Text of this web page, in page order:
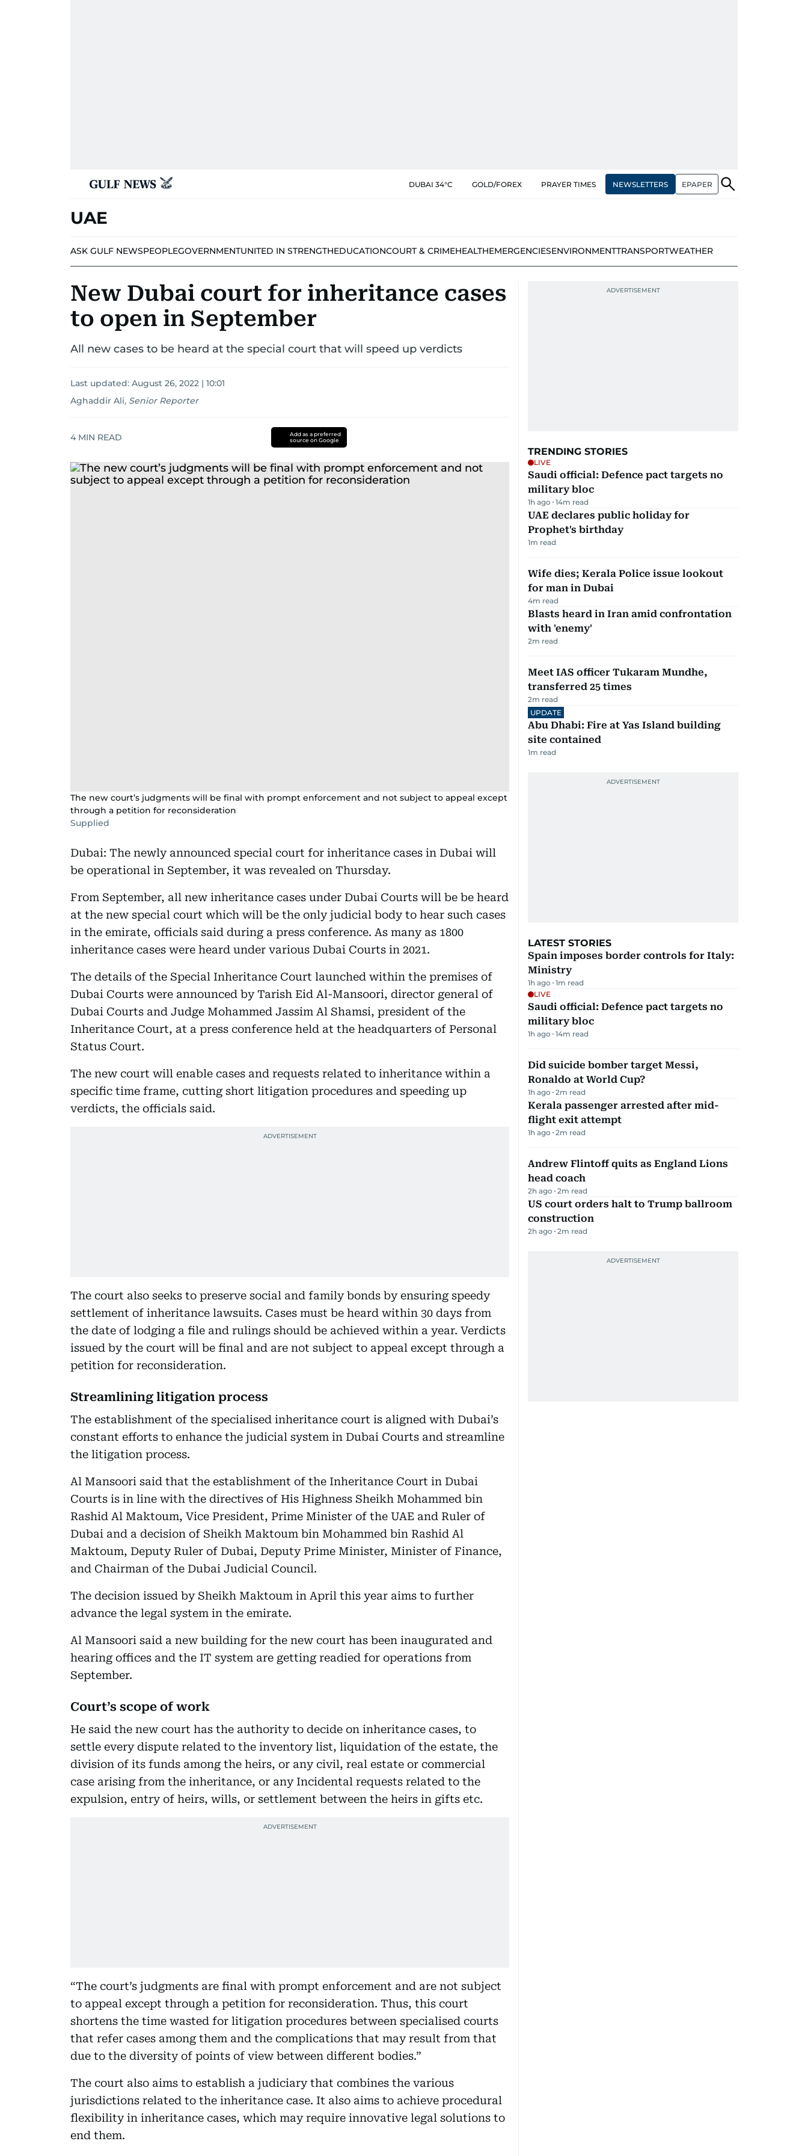
DUBAI 34°C GOLD/FOREX PRAYER TIMES NEWSLETTERS EPAPER
UAE
ASK GULF NEWSPEOPLEGOVERNMENTUNITED IN STRENGTHEDUCATIONCOURT & CRIMEHEALTHEMERGENCIESENVIRONMENTTRANSPORTWEATHER
New Dubai court for inheritance cases
to open in September
All new cases to be heard at the special court that will speed up verdicts
Last updated: August 26, 2022 | 10:01
Aghaddir Ali, Senior Reporter
4 MIN READ
Add as a preferred
source on Google
The new court’s judgments will be final with prompt enforcement and not subject to appeal except
through a petition for reconsideration
Supplied
Dubai: The newly announced special court for inheritance cases in Dubai will
be operational in September, it was revealed on Thursday.
From September, all new inheritance cases under Dubai Courts will be be heard
at the new special court which will be the only judicial body to hear such cases
in the emirate, officials said during a press conference. As many as 1800
inheritance cases were heard under various Dubai Courts in 2021.
The details of the Special Inheritance Court launched within the premises of
Dubai Courts were announced by Tarish Eid Al-Mansoori, director general of
Dubai Courts and Judge Mohammed Jassim Al Shamsi, president of the
Inheritance Court, at a press conference held at the headquarters of Personal
Status Court.
The new court will enable cases and requests related to inheritance within a
specific time frame, cutting short litigation procedures and speeding up
verdicts, the officials said.
The court also seeks to preserve social and family bonds by ensuring speedy
settlement of inheritance lawsuits. Cases must be heard within 30 days from
the date of lodging a file and rulings should be achieved within a year. Verdicts
issued by the court will be final and are not subject to appeal except through a
petition for reconsideration.
Streamlining litigation process
The establishment of the specialised inheritance court is aligned with Dubai’s
constant efforts to enhance the judicial system in Dubai Courts and streamline
the litigation process.
Al Mansoori said that the establishment of the Inheritance Court in Dubai
Courts is in line with the directives of His Highness Sheikh Mohammed bin
Rashid Al Maktoum, Vice President, Prime Minister of the UAE and Ruler of
Dubai and a decision of Sheikh Maktoum bin Mohammed bin Rashid Al
Maktoum, Deputy Ruler of Dubai, Deputy Prime Minister, Minister of Finance,
and Chairman of the Dubai Judicial Council.
The decision issued by Sheikh Maktoum in April this year aims to further
advance the legal system in the emirate.
Al Mansoori said a new building for the new court has been inaugurated and
hearing offices and the IT system are getting readied for operations from
September.
Court’s scope of work
He said the new court has the authority to decide on inheritance cases, to
settle every dispute related to the inventory list, liquidation of the estate, the
division of its funds among the heirs, or any civil, real estate or commercial
case arising from the inheritance, or any Incidental requests related to the
expulsion, entry of heirs, wills, or settlement between the heirs in gifts etc.
“The court’s judgments are final with prompt enforcement and are not subject
to appeal except through a petition for reconsideration. Thus, this court
shortens the time wasted for litigation procedures between specialised courts
that refer cases among them and the complications that may result from that
due to the diversity of points of view between different bodies.”
The court also aims to establish a judiciary that combines the various
jurisdictions related to the inheritance case. It also aims to achieve procedural
flexibility in inheritance cases, which may require innovative legal solutions to
end them.
TRENDING STORIES
LIVE
Saudi official: Defence pact targets no
military bloc
1h ago 14m read
UAE declares public holiday for
Prophet's birthday
1m read
Wife dies; Kerala Police issue lookout
for man in Dubai
4m read
Blasts heard in Iran amid confrontation
with 'enemy'
2m read
Meet IAS officer Tukaram Mundhe,
transferred 25 times
2m read
UPDATE
Abu Dhabi: Fire at Yas Island building
site contained
1m read
LATEST STORIES
Spain imposes border controls for Italy:
Ministry
1h ago 1m read
LIVE
Saudi official: Defence pact targets no
military bloc
1h ago 14m read
Did suicide bomber target Messi,
Ronaldo at World Cup?
1h ago 2m read
Kerala passenger arrested after mid-
flight exit attempt
1h ago 2m read
Andrew Flintoff quits as England Lions
head coach
2h ago 2m read
US court orders halt to Trump ballroom
construction
2h ago 2m read